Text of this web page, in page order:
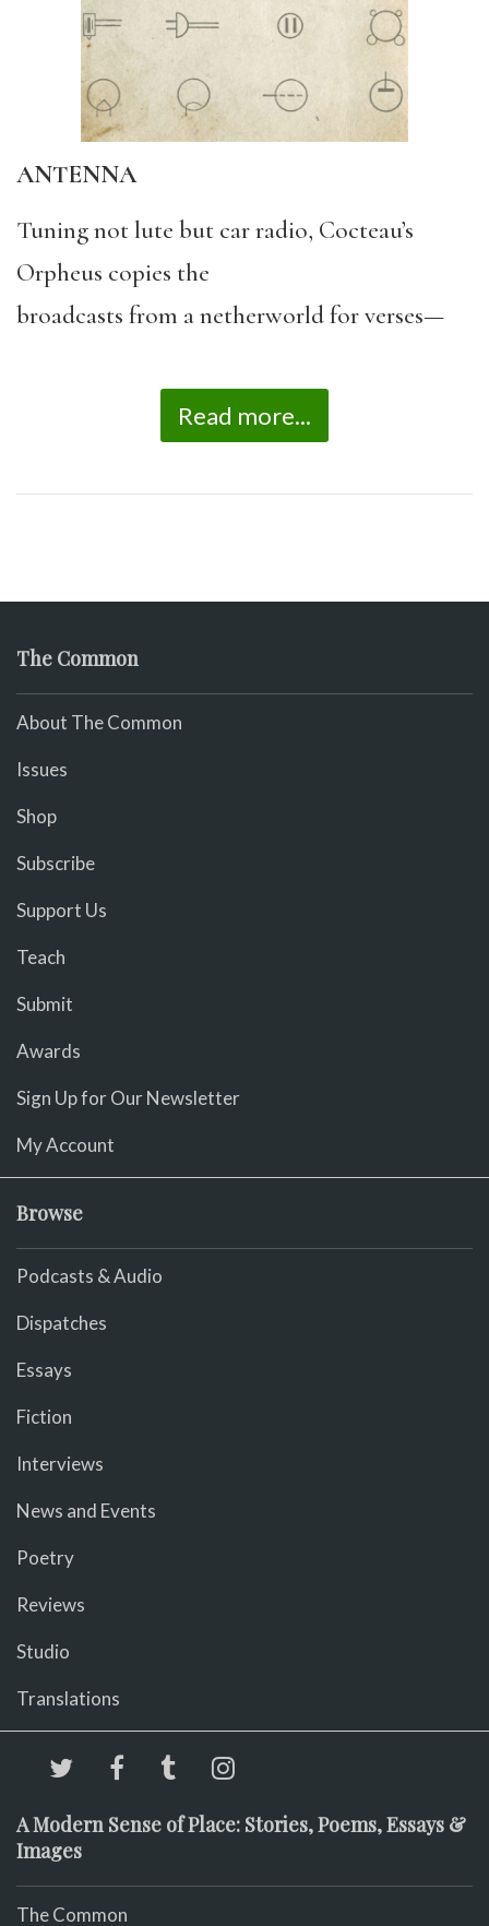
ANTENNA
Tuning not lute but car radio, Cocteau’s
Orpheus copies the
broadcasts from a netherworld for verses—
Read more...
The Common
About The Common
Issues
Shop
Subscribe
Support Us
Teach
Submit
Awards
Sign Up for Our Newsletter
My Account
Browse
Podcasts & Audio
Dispatches
Essays
Fiction
Interviews
News and Events
Poetry
Reviews
Studio
Translations
A Modern Sense of Place: Stories, Poems, Essays &
Images
The Common